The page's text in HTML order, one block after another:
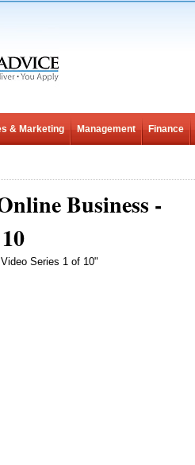
& Marketing Management Finance
Business -
Series 1 of 10"